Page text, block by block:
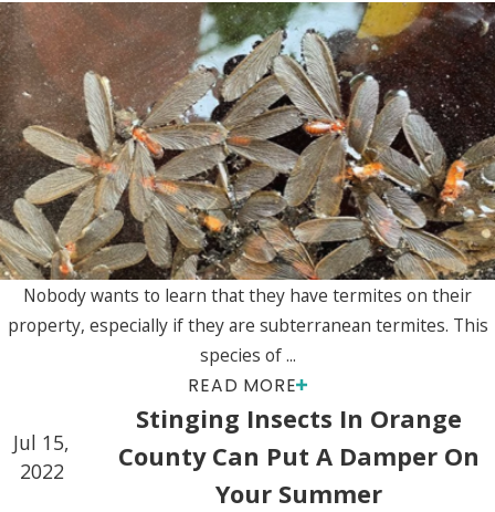
Nobody wants to learn that they have termites on their
property, especially if they are subterranean termites. This
species of ...
READ MORE
Jul 15,
2022
Stinging Insects In Orange
County Can Put A Damper On
Your Summer